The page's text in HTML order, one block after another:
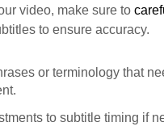
video, make sure to
to ensure accuracy.
or terminology that
to subtitle timing if